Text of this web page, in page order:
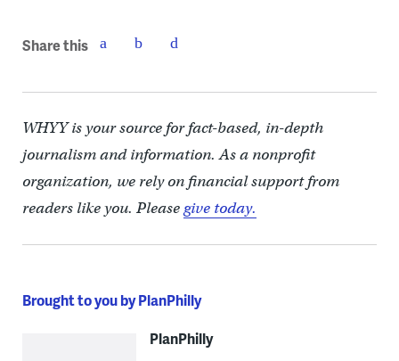
Share this
WHYY is your source for fact-based, in-depth
journalism and information. As a nonprofit
organization, we rely on financial support from
readers like you. Pleasegive today.
Brought to you by PlanPhilly
PlanPhilly